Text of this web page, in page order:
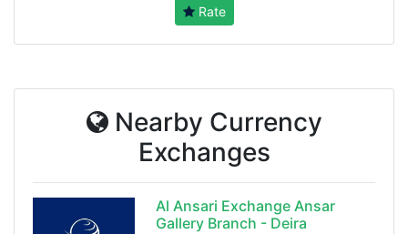
Rate
Nearby Currency
Exchanges
Al Ansari Exchange Ansar
Gallery Branch - Deira